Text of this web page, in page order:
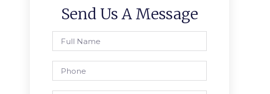
Send Us A Message